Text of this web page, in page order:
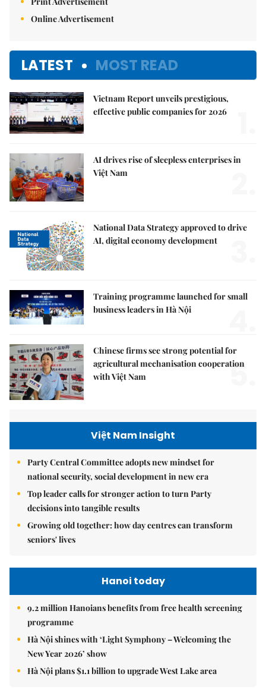
Online Advertisement
LATEST MOST READ
Vietnam Report unveils prestigious,
effective public companies for 2026
AI drives rise of sleepless enterprises in
Việt Nam
National Data Strategy approved to drive
AI, digital economy development
Training programme launched for small
business leaders in Hà Nội
Chinese firms see strong potential for
agricultural mechanisation cooperation
with Việt Nam
5.
Việt Nam Insight
Party Central Committee adopts new mindset for
national security, social development in new era
Top leader calls for stronger action to turn Party
decisions into tangible results
Growing old together: how day centres can transform
seniors' lives
Hanoi today
9.2 million Hanoians benefits from free health screening
programme
Hà Nội shines with ‘Light Symphony – Welcoming the
New Year 2026’ show
Hà Nội plans $1.1 billion to upgrade West Lake area